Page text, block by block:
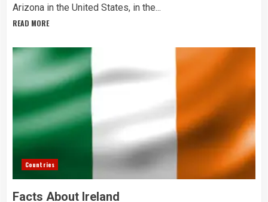
Arizona in the United States, in the...
READ MORE
Countries
Facts About Ireland